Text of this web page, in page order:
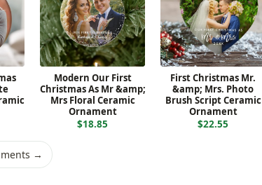
Modern Our First
Christmas As Mr &amp;
Mrs Floral Ceramic
Ornament
$18.85
First Christmas Mr.
&amp; Mrs. Photo
Brush Script Ceramic
Ornament
$22.55
→